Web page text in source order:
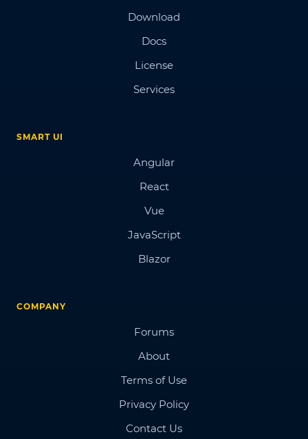
Download
Docs
License
Services
SMART UI
Angular
React
Vue
JavaScript
Blazor
COMPANY
Forums
About
Terms of Use
Privacy Policy
Contact Us